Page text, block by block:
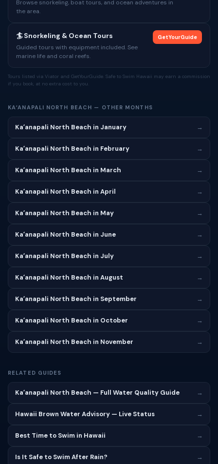
Browse snorkeling, boat tours, and ocean adventures in
the area.
🏄 Snorkeling & Ocean Tours
Guided tours with equipment included. See
marine life and coral reefs.
GetYourGuide
Tours listed via Viator and GetYourGuide. Safe to Swim Hawaii may earn a commission
if you book, at no extra cost to you.
KAʻANAPALI NORTH BEACH — OTHER MONTHS
Kaʻanapali North Beach in January →
Kaʻanapali North Beach in February →
Kaʻanapali North Beach in March →
Kaʻanapali North Beach in April →
Kaʻanapali North Beach in May →
Kaʻanapali North Beach in June →
Kaʻanapali North Beach in July →
Kaʻanapali North Beach in August →
Kaʻanapali North Beach in September →
Kaʻanapali North Beach in October →
Kaʻanapali North Beach in November →
RELATED GUIDES
Kaʻanapali North Beach — Full Water Quality Guide →
Hawaii Brown Water Advisory — Live Status →
Best Time to Swim in Hawaii →
Is It Safe to Swim After Rain? →